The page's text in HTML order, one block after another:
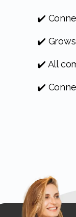
✔️
✔️
✔️ All
✔️